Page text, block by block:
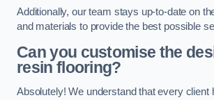
Additionally, our team stays up-to-date on
and materials to provide the best possible
Can you customise the
resin flooring?
Absolutely! We understand that every client